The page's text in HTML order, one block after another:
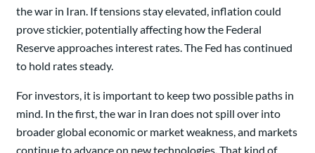
the war in Iran. If tensions stay elevated, inflation could
prove stickier, potentially affecting how the Federal
Reserve approaches interest rates. The Fed has continued
to hold rates steady.
For investors, it is important to keep two possible paths in
mind. In the first, the war in Iran does not spill over into
broader global economic or market weakness, and markets
continue to advance on new technologies. That kind of